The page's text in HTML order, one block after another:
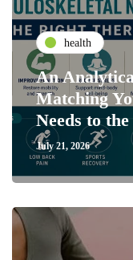
health
An
Matching
Needs to
July 21, 2026